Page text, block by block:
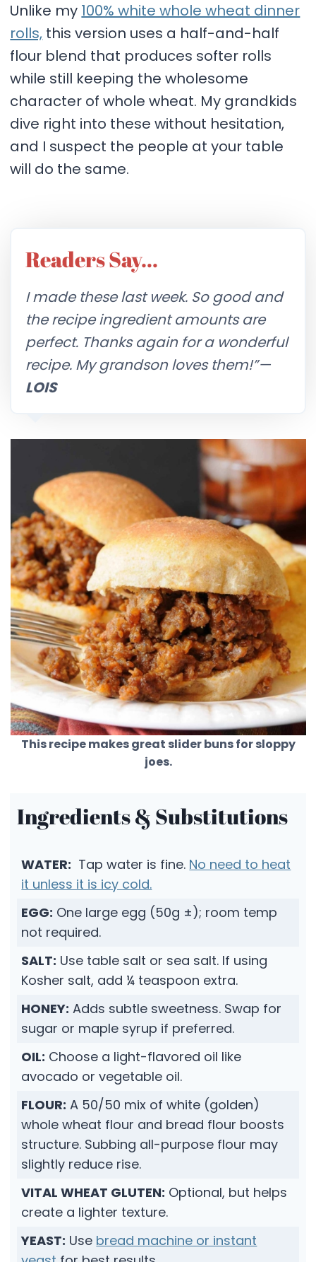
Unlike my 100% white whole wheat dinner
rolls, this version uses a half-and-half
flour blend that produces softer rolls
while still keeping the wholesome
character of whole wheat. My grandkids
dive right into these without hesitation,
and I suspect the people at your table
will do the same.
Readers Say…
I made these last week. So good and
the recipe ingredient amounts are
perfect. Thanks again for a wonderful
recipe. My grandson loves them!”—
LOIS
This recipe makes great slider buns for sloppy
joes.
Ingredients & Substitutions
WATER: Tap water is fine. No need to heat
it unless it is icy cold.
EGG: One large egg (50g ±); room temp
not required.
SALT: Use table salt or sea salt. If using
Kosher salt, add ¼ teaspoon extra.
HONEY: Adds subtle sweetness. Swap for
sugar or maple syrup if preferred.
OIL: Choose a light-flavored oil like
avocado or vegetable oil.
FLOUR: A 50/50 mix of white (golden)
whole wheat flour and bread flour boosts
structure. Subbing all-purpose flour may
slightly reduce rise.
VITAL WHEAT GLUTEN: Optional, but helps
create a lighter texture.
YEAST: Use bread machine or instant